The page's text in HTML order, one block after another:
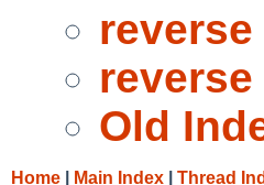
reverse
reverse
Old
Home Main Index Thread